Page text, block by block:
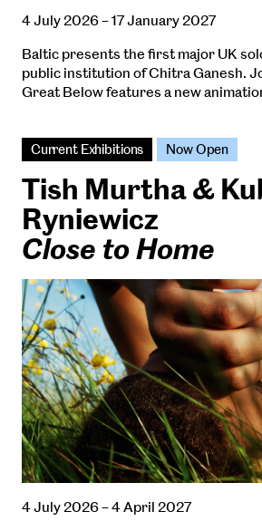
4 July 2026 – 17 January 2027
Baltic presents the first major UK
public institution of Chitra Ganesh.
Great Below features a new
Current Exhibitions Now Open
Tish Murtha &
Ryniewicz
Close to Home
4 July 2026 – 4 April 2027